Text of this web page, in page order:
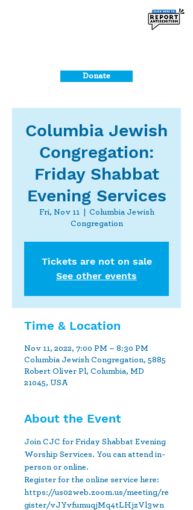
Donate
Columbia Jewish
Congregation:
Friday Shabbat
Evening Services
Fri, Nov 11
  |
Columbia Jewish
Congregation
Tickets are not on sale
See other events
Time & Location
Nov 11, 2022, 7:00 PM – 8:30 PM
Columbia Jewish Congregation, 5885
Robert Oliver Pl, Columbia, MD
21045, USA
About the Event
Join CJC for Friday Shabbat Evening
Worship Services. You can attend in-
person or online.
Register for the online service here:
https://us02web.zoom.us/meeting/re
gister/vJYvfumuqjMq4tLHjzVl3wn